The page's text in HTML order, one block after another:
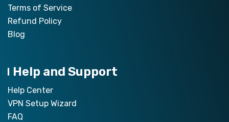
Terms of Service
Refund Policy
Blog
Help and Support
Help Center
VPN Setup Wizard
FAQ